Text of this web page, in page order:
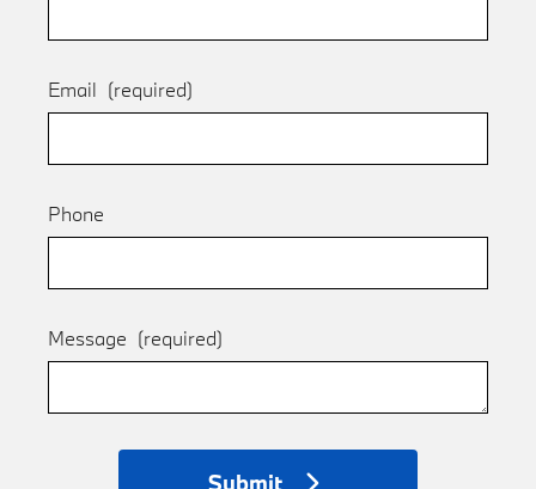
Email (required)
Phone
Message (required)
Submit